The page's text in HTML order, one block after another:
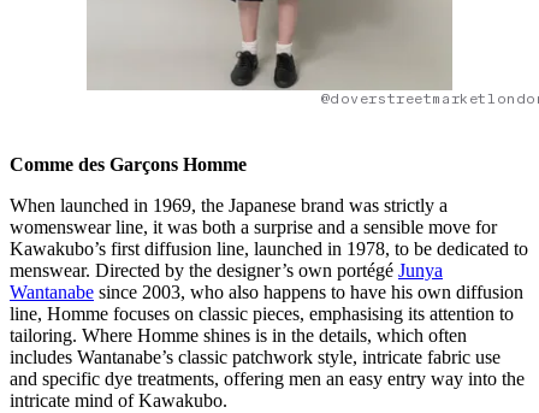
Comme des Garçons Homme
When launched in 1969, the Japanese brand was strictly a
womenswear line, it was both a surprise and a sensible move for
Kawakubo’s first diffusion line, launched in 1978, to be dedicated to
menswear. Directed by the designer’s own portégé Junya
Wantanabe since 2003, who also happens to have his own diffusion
line, Homme focuses on classic pieces, emphasising its attention to
tailoring. Where Homme shines is in the details, which often
includes Wantanabe’s classic patchwork style, intricate fabric use
and specific dye treatments, offering men an easy entry way into the
intricate mind of Kawakubo.